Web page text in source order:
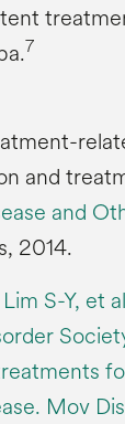
7
and
and
2014.
S-Y, et
Mov